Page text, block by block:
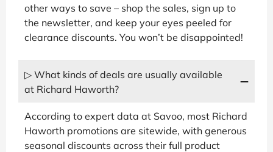
other ways to save – shop the sales, sign up to
the newsletter, and keep your eyes peeled for
clearance discounts. You won’t be disappointed!
▷ What kinds of deals are usually available
at Richard Haworth?
According to expert data at Savoo, most Richard
Haworth promotions are sitewide, with generous
seasonal discounts across their full product